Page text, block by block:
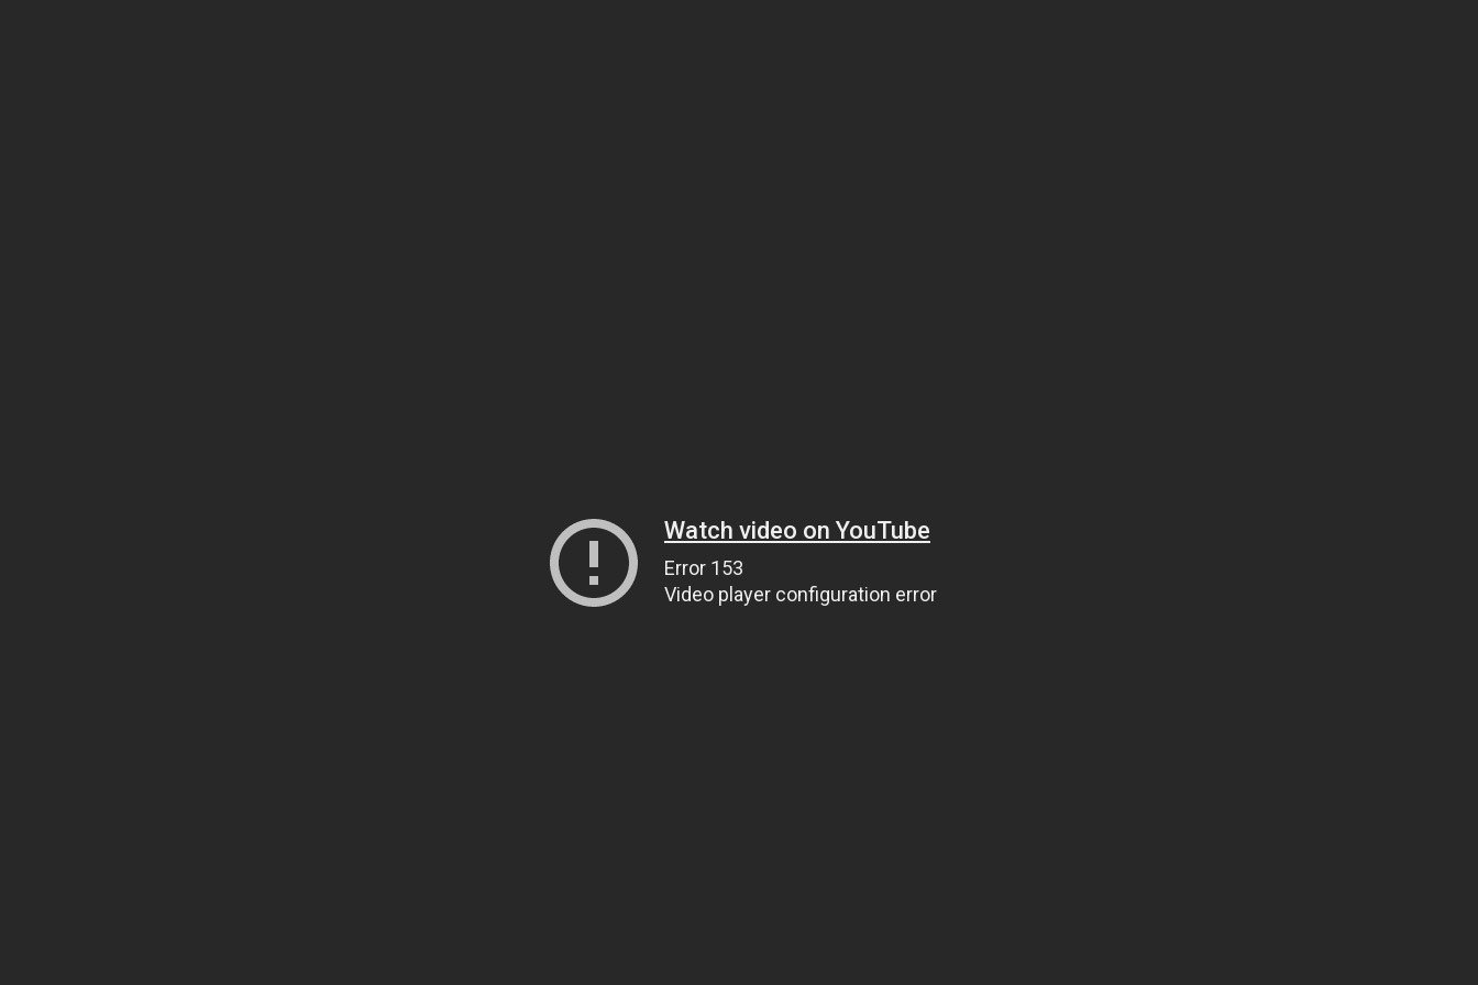
Watch video on YouTube
Error 153
Video player configuration error